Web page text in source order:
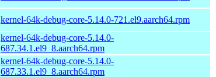
kernel-64k-debug-core-5.14.0-721.el9.aarch64.rpm
kernel-64k-debug-core-5.14.0-
687.34.1.el9_8.aarch64.rpm
kernel-64k-debug-core-5.14.0-
687.33.1.el9_8.aarch64.rpm